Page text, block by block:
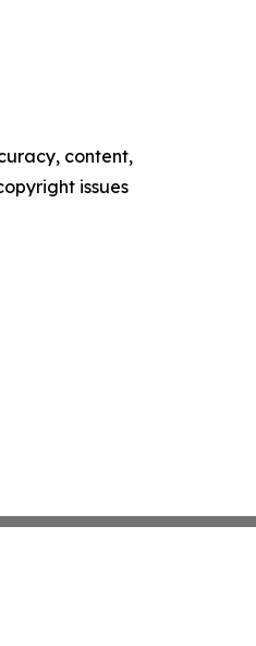
content,
issues